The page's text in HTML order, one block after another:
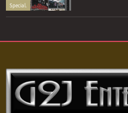
Special.